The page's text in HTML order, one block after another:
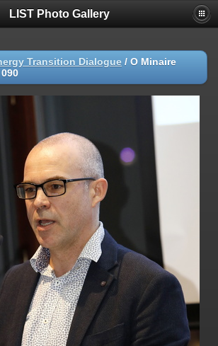
LIST Photo Gallery
Transition Dialogue / O Minaire